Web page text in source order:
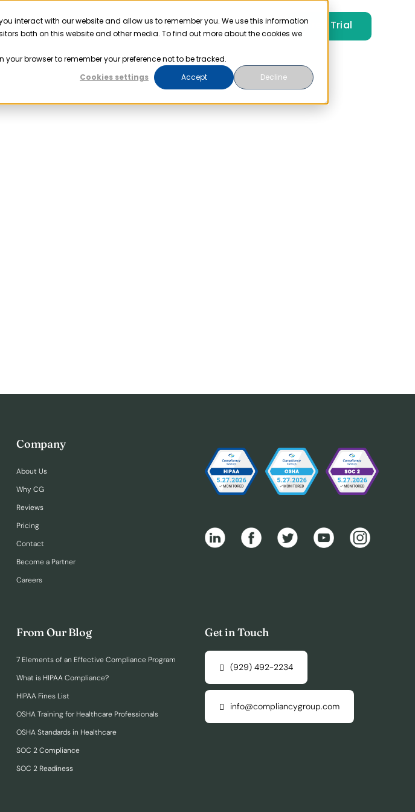
interact with our website and allow us to remember you. We use this information
both on this website and other media. To find out more about the cookies we
browser to remember your preference not to be tracked.
Cookies settings
Accept Decline
Company Partner Pricing Login Free Trial
Company
About Us
Why CG
Reviews
Pricing
Contact
Become a Partner
Careers
From Our Blog
7 Elements of an Effective Compliance Program
What is HIPAA Compliance?
HIPAA Fines List
OSHA Training for Healthcare Professionals
OSHA Standards in Healthcare
SOC 2 Compliance
SOC 2 Readiness
Get in Touch
(929) 492-2234
info@compliancygroup.com